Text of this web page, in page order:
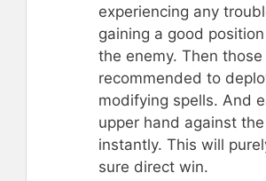
experiencing any
gaining a good
the enemy. Then those
recommended to
modifying spells. And
upper hand against
instantly. This will
sure direct win.